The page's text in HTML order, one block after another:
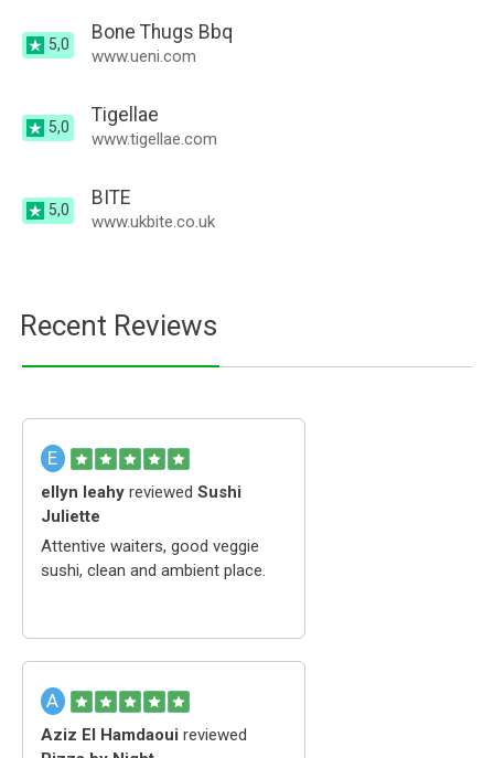
5,0
Bone Thugs Bbq
www.ueni.com
5,0
Tigellae
www.tigellae.com
5,0
BITE
www.ukbite.co.uk
Recent Reviews
E
ellyn leahy reviewed Sushi
Juliette
Attentive waiters, good veggie
sushi, clean and ambient place.
A
Aziz El Hamdaoui reviewed